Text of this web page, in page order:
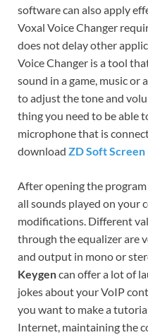
software can also apply
Voxal Voice Changer
does not delay other
Voice Changer is a tool
sound in a game, music
to adjust the tone and
thing you need to be able
microphone that is
download ZD Soft
After opening the
all sounds played on your
modifications. Different
through the equalizer are
and output in mono or
Keygencan offer a lot of
jokes about your VoIP
you want to make a
Internet, maintaining the